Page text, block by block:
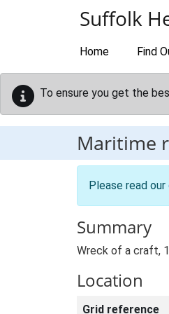
Suffolk
Home Find
To ensure you get the
Maritime
Please read our
Summary
Wreck of a craft,
Location
Grid reference